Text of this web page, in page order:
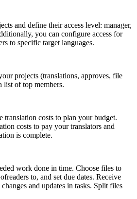
and define their access level: manager,
you can configure access for
to specific target languages.
projects (translations, approves, file
list of top members.
translation costs to plan your budget.
costs to pay your translators and
is complete.
work done in time. Choose files to
to, and set due dates. Receive
and updates in tasks. Split files